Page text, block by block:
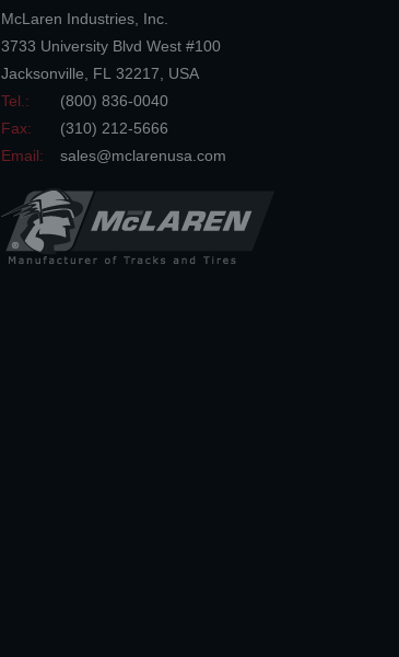
McLaren Industries, Inc.
3733 University Blvd West #100
Jacksonville
FL 32217
USA
Tel.:
(800) 836-0040
Fax:
(310) 212-5666
Email:
sales@mclarenusa.com